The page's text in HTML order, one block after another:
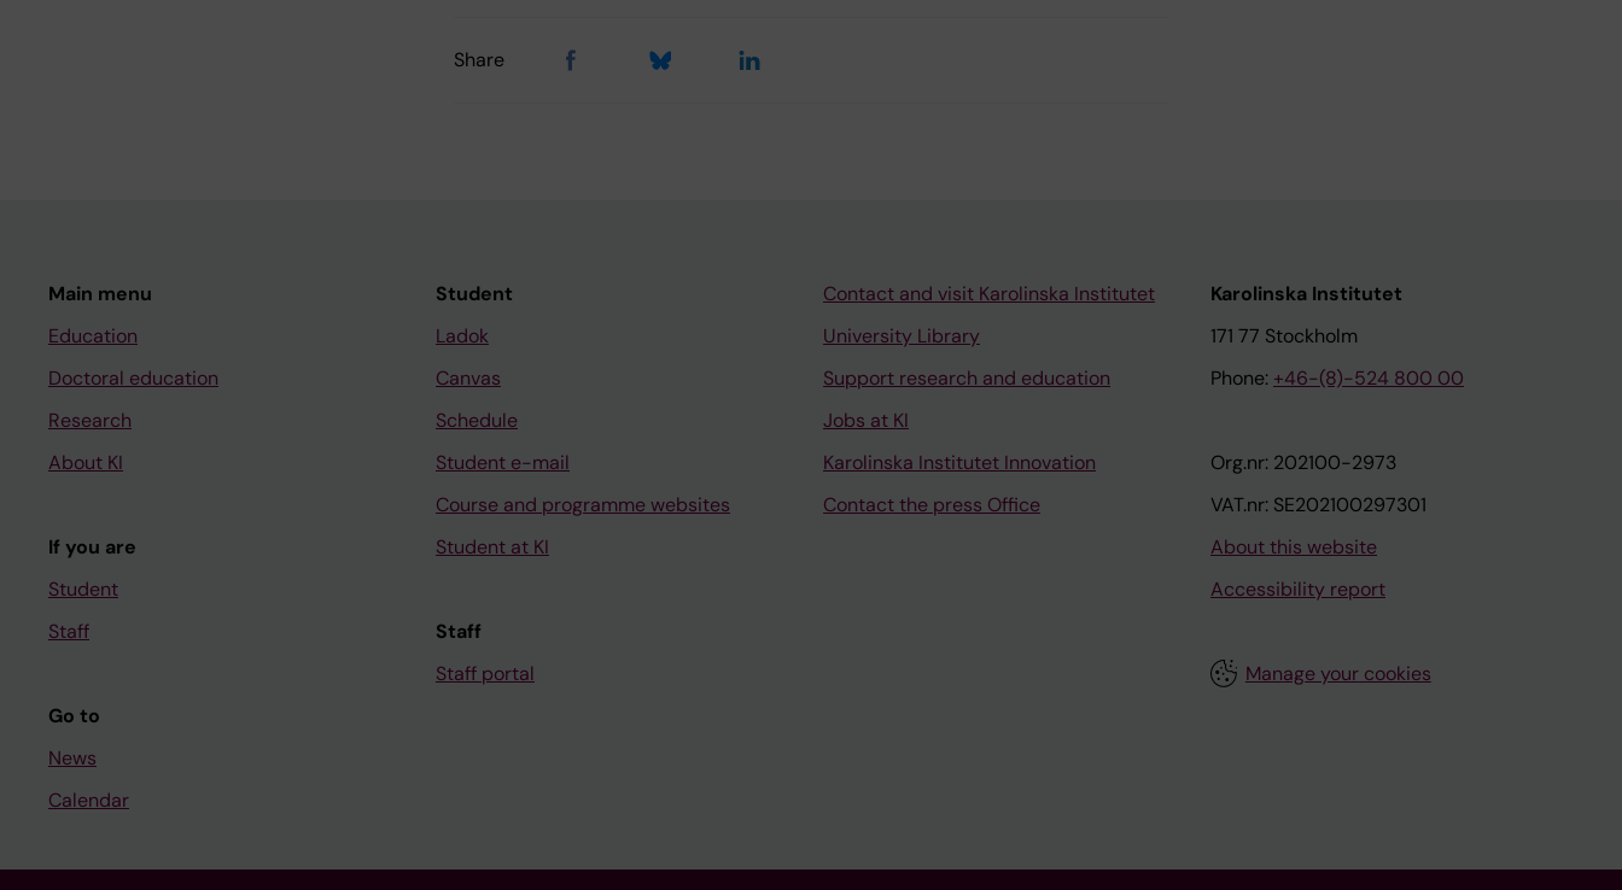
Share
Main menu
Education
Doctoral education
Research
About KI
If you are
Student
Staff
Go to
News
Calendar
Student
Ladok
Canvas
Schedule
Student e-mail
Course and programme websites
Student at KI
Staff
Staff portal
Contact and visit Karolinska Institutet
University Library
Support research and education
Jobs at KI
Karolinska Institutet Innovation
Contact the press Office
Karolinska Institutet
171 77 Stockholm
Phone: +46-(8)-524 800 00
Org.nr: 202100-2973
VAT.nr: SE202100297301
About this website
Accessibility report
Manage your cookies